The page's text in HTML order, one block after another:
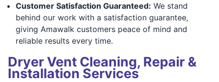
Customer Satisfaction Guaranteed: We stand
behind our work with a satisfaction guarantee,
giving Amawalk customers peace of mind and
reliable results every time.
Dryer Vent Cleaning, Repair &
Installation Services